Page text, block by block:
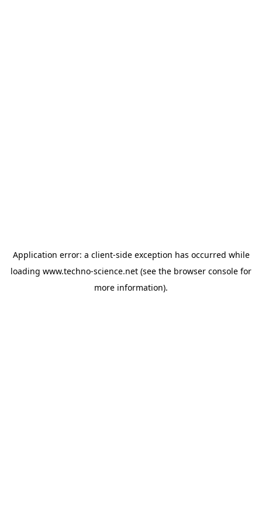
Application error: a client-side exception has occurred while
loading www.techno-science.net (see the browser console for
more information).